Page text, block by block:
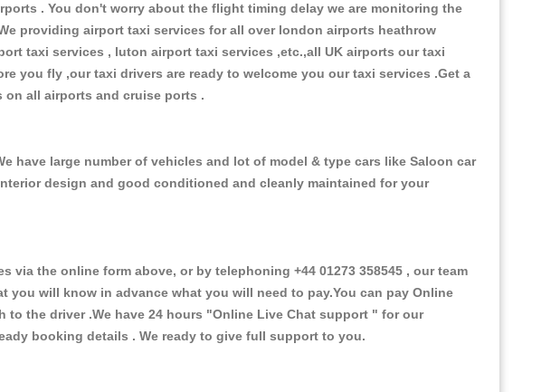
. You don't worry about the flight timing delay we are monitoring the
providing airport taxi services for all over london airports heathrow
taxi services , luton airport taxi services ,etc.,all UK airports our taxi
you fly ,our taxi drivers are ready to welcome you our taxi services .Get a
on all airports and cruise ports .
have large number of vehicles and lot of model & type cars like Saloon car
design and good conditioned and cleanly maintained for your
the online form above, or by telephoning +44 01273 358545 , our team
will know in advance what you will need to pay.You can pay Online
to the driver .We have 24 hours "Online Live Chat support " for our
booking details . We ready to give full support to you.